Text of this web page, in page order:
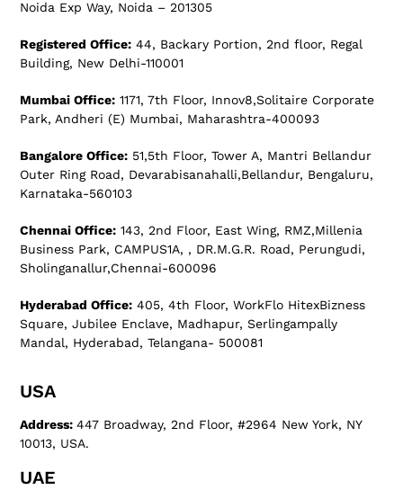
Noida Exp Way, Noida – 201305
Registered Office: 44, Backary Portion, 2nd floor, Regal
Building, New Delhi-110001
Mumbai Office: 1171, 7th Floor, Innov8,Solitaire Corporate
Park, Andheri (E) Mumbai, Maharashtra-400093
Bangalore Office: 51,5th Floor, Tower A, Mantri Bellandur
Outer Ring Road, Devarabisanahalli,Bellandur, Bengaluru,
Karnataka-560103
Chennai Office: 143, 2nd Floor, East Wing, RMZ,Millenia
Business Park, CAMPUS1A, , DR.M.G.R. Road, Perungudi,
Sholinganallur,Chennai-600096
Hyderabad Office: 405, 4th Floor, WorkFlo HitexBizness
Square, Jubilee Enclave, Madhapur, Serlingampally
Mandal, Hyderabad, Telangana- 500081
USA
Address:447 Broadway, 2nd Floor, #2964 New York, NY
10013, USA.
UAE